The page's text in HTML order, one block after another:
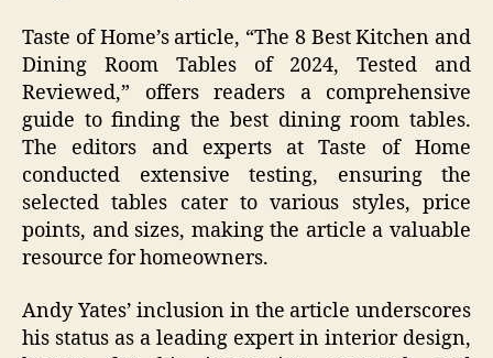
Taste of Home’s article, “The 8 Best Kitchen and
Dining Room Tables of 2024, Tested and
Reviewed,” offers readers a comprehensive
guide to finding the best dining room tables.
The editors and experts at Taste of Home
conducted extensive testing, ensuring the
selected tables cater to various styles, price
points, and sizes, making the article a valuable
resource for homeowners.
Andy Yates’ inclusion in the article underscores
his status as a leading expert in interior design,